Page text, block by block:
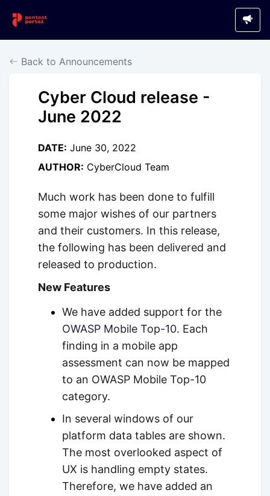
Back to Announcements
Cyber Cloud release -
June 2022
DATE: June 30, 2022
AUTHOR: CyberCloud Team
Much work has been done to fulfill
some major wishes of our partners
and their customers. In this release,
the following has been delivered and
released to production.
New Features
We have added support for the
OWASP Mobile Top-10. Each
finding in a mobile app
assessment can now be mapped
to an OWASP Mobile Top-10
category.
In several windows of our
platform data tables are shown.
The most overlooked aspect of
UX is handling empty states.
Therefore, we have added an